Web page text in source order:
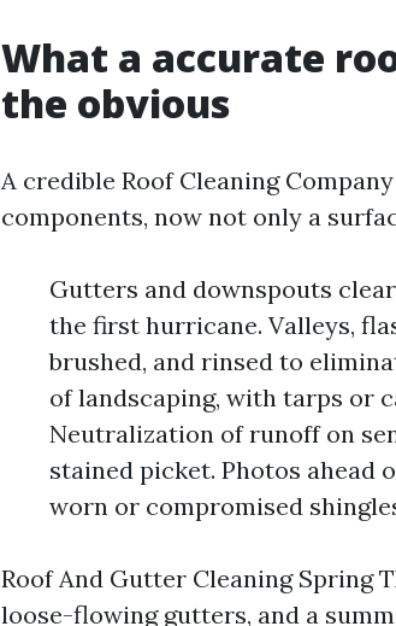
What a accurate
the obvious
A credible Roof Cleaning
components, now not only a
Gutters and downspouts
the first hurricane. Valleys,
brushed, and rinsed to
of landscaping, with tarps or
Neutralization of runoff on
stained picket. Photos ahead
worn or compromised
Roof And Gutter Cleaning Spring
loose-flowing gutters, and a